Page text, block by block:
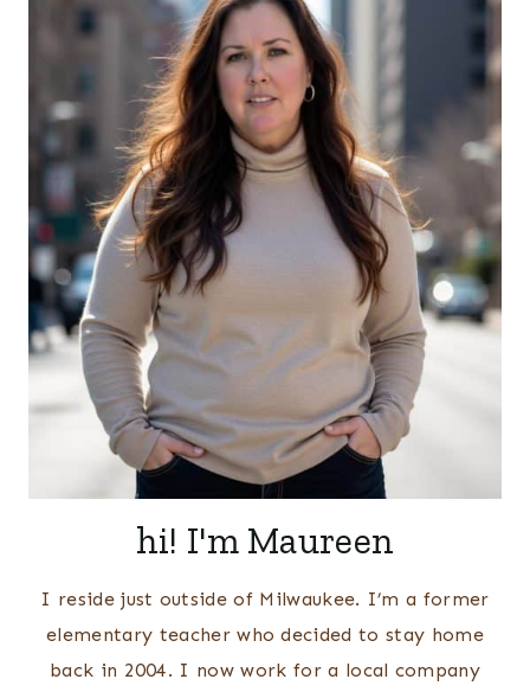
hi! I'm Maureen
I reside just outside of Milwaukee. I’m a former
elementary teacher who decided to stay home
back in 2004. I now work for a local company